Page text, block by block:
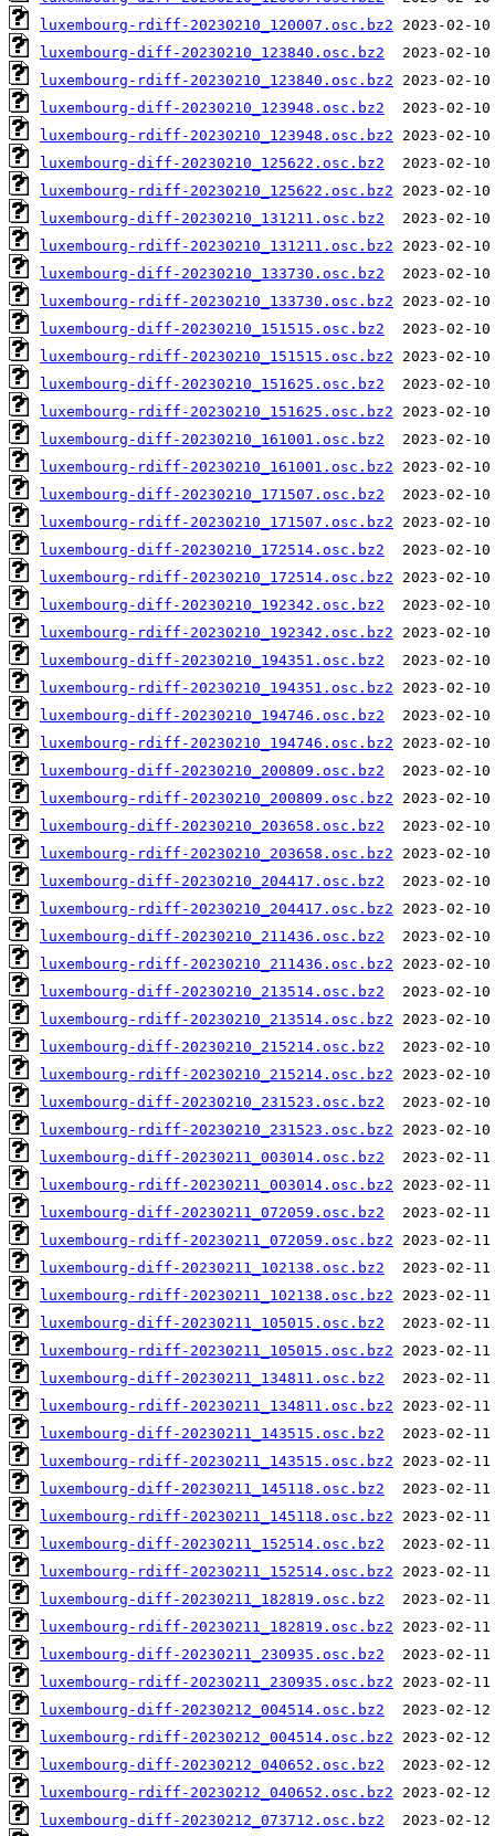
luxembourg-rdiff-20230210_120007.osc.bz2
luxembourg-diff-20230210_123840.osc.bz2
luxembourg-rdiff-20230210_123840.osc.bz2
luxembourg-diff-20230210_123948.osc.bz2
luxembourg-rdiff-20230210_123948.osc.bz2
luxembourg-diff-20230210_125622.osc.bz2
luxembourg-rdiff-20230210_125622.osc.bz2
luxembourg-diff-20230210_131211.osc.bz2
luxembourg-rdiff-20230210_131211.osc.bz2
luxembourg-diff-20230210_133730.osc.bz2
luxembourg-rdiff-20230210_133730.osc.bz2
luxembourg-diff-20230210_151515.osc.bz2
luxembourg-rdiff-20230210_151515.osc.bz2
luxembourg-diff-20230210_151625.osc.bz2
luxembourg-rdiff-20230210_151625.osc.bz2
luxembourg-diff-20230210_161001.osc.bz2
luxembourg-rdiff-20230210_161001.osc.bz2
luxembourg-diff-20230210_171507.osc.bz2
luxembourg-rdiff-20230210_171507.osc.bz2
luxembourg-diff-20230210_172514.osc.bz2
luxembourg-rdiff-20230210_172514.osc.bz2
luxembourg-diff-20230210_192342.osc.bz2
luxembourg-rdiff-20230210_192342.osc.bz2
luxembourg-diff-20230210_194351.osc.bz2
luxembourg-rdiff-20230210_194351.osc.bz2
luxembourg-diff-20230210_194746.osc.bz2
luxembourg-rdiff-20230210_194746.osc.bz2
luxembourg-diff-20230210_200809.osc.bz2
luxembourg-rdiff-20230210_200809.osc.bz2
luxembourg-diff-20230210_203658.osc.bz2
luxembourg-rdiff-20230210_203658.osc.bz2
luxembourg-diff-20230210_204417.osc.bz2
luxembourg-rdiff-20230210_204417.osc.bz2
luxembourg-diff-20230210_211436.osc.bz2
luxembourg-rdiff-20230210_211436.osc.bz2
luxembourg-diff-20230210_213514.osc.bz2
luxembourg-rdiff-20230210_213514.osc.bz2
luxembourg-diff-20230210_215214.osc.bz2
luxembourg-rdiff-20230210_215214.osc.bz2
luxembourg-diff-20230210_231523.osc.bz2
luxembourg-rdiff-20230210_231523.osc.bz2
luxembourg-diff-20230211_003014.osc.bz2
luxembourg-rdiff-20230211_003014.osc.bz2
luxembourg-diff-20230211_072059.osc.bz2
luxembourg-rdiff-20230211_072059.osc.bz2
luxembourg-diff-20230211_102138.osc.bz2
luxembourg-rdiff-20230211_102138.osc.bz2
luxembourg-diff-20230211_105015.osc.bz2
luxembourg-rdiff-20230211_105015.osc.bz2
luxembourg-diff-20230211_134811.osc.bz2
luxembourg-rdiff-20230211_134811.osc.bz2
luxembourg-diff-20230211_143515.osc.bz2
luxembourg-rdiff-20230211_143515.osc.bz2
luxembourg-diff-20230211_145118.osc.bz2
luxembourg-rdiff-20230211_145118.osc.bz2
luxembourg-diff-20230211_152514.osc.bz2
luxembourg-rdiff-20230211_152514.osc.bz2
luxembourg-diff-20230211_182819.osc.bz2
luxembourg-rdiff-20230211_182819.osc.bz2
luxembourg-diff-20230211_230935.osc.bz2
luxembourg-rdiff-20230211_230935.osc.bz2
luxembourg-diff-20230212_004514.osc.bz2
luxembourg-rdiff-20230212_004514.osc.bz2
luxembourg-diff-20230212_040652.osc.bz2
luxembourg-rdiff-20230212_040652.osc.bz2
luxembourg-diff-20230212_073712.osc.bz2